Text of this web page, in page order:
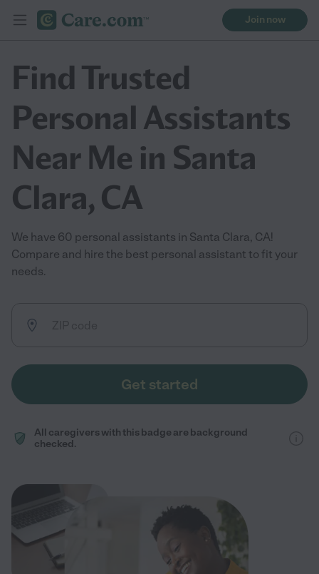
Join now
Find Trusted
Personal Assistants
Near Me in Santa
Clara, CA
We have 60 personal assistants in Santa Clara, CA!
Compare and hire the best personal assistant to fit your
needs.
Get started
All caregivers with this badge are background
checked.